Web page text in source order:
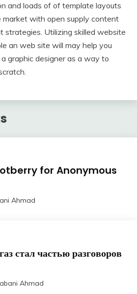
and loads of of template layouts
market with open supply content
strategies. Utilizing skilled website
an web site will may help you
graphic designer as a way to
for Anonymous
Ahmad
стал частью разговоров
Ahmad